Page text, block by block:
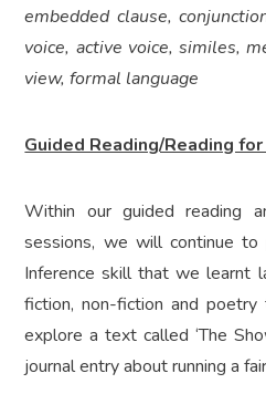
embedded clause,
voice, active voice, similes,
view, formal language
Guided Reading/Reading
Within our guided reading
sessions, we will continue to
Inference skill that we learnt
fiction, non-fiction and
explore a text called ‘The
journal entry about running a